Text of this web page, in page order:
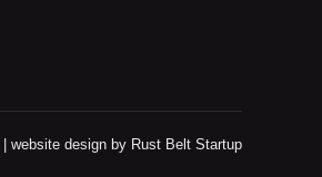
website design by Rust Belt Startup